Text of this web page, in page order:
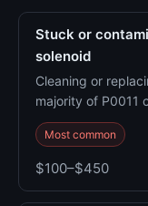
Stuck or
solenoid
Cleaning or
majority of P0011
Most common
$100–$450